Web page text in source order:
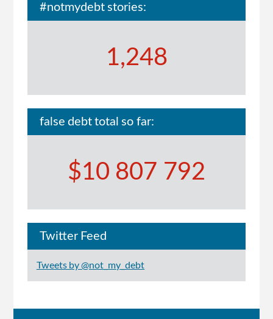
#notmydebt stories:
1,248
false debt total so far:
$10 807 792
Twitter Feed
Tweets by @not_my_debt